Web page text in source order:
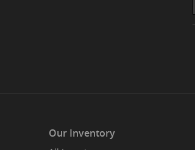
Our Inventory